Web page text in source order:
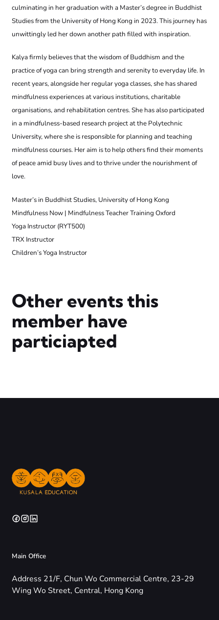
culminating in her graduation with a Master’s degree in Buddhist
Studies from the University of Hong Kong in 2023. This journey has
unwittingly led her down another path filled with inspiration.
Kalya firmly believes that the wisdom of Buddhism and the
practice of yoga can bring strength and serenity to everyday life. In
recent years, alongside her regular yoga classes, she has shared
mindfulness experiences at various institutions, charitable
organisations, and rehabilitation centres. She has also participated
in a mindfulness-based research project at the Polytechnic
University, where she is responsible for planning and teaching
mindfulness courses. Her aim is to help others find their moments
of peace amid busy lives and to thrive under the nourishment of
love.
Master’s in Buddhist Studies, University of Hong Kong
Mindfulness Now | Mindfulness Teacher Training Oxford
Yoga Instructor (RYT500)
TRX Instructor
Children’s Yoga Instructor
Other events this
member have
particiapted
Main Office
Address 21/F, Chun Wo Commercial Centre, 23-29
Wing Wo Street, Central, Hong Kong